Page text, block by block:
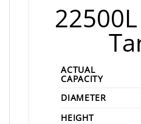
ACTUAL
CAPACITY
DIAMETER
HEIGHT